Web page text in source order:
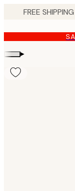
content.
▸